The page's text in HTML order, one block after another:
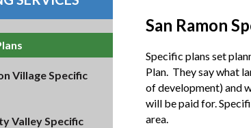
Village Specific
Valley Specific
San Ramon
Specific plans set
Plan. They say what
of development) and
will be paid for.
area.